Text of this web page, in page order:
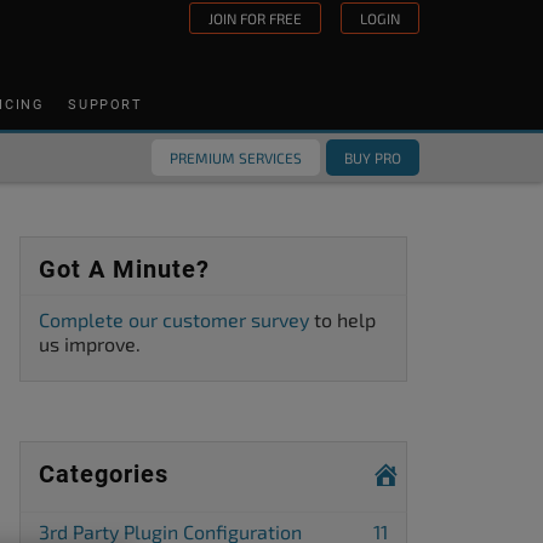
JOIN FOR FREE LOGIN
SUPPORT
PREMIUM SERVICES BUY PRO
Got A Minute?
Complete our customer survey to help
us improve.
Categories
3rd Party Plugin Configuration 11